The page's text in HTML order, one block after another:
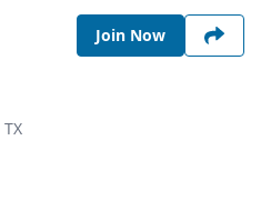
Join Now
TX